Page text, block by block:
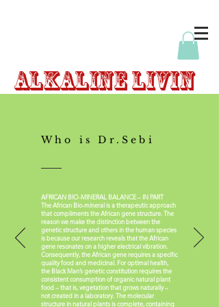
AlkalineLivin
Who is Dr.Sebi
AFRICAN BIO-MINERAL BALANCE – IN PART
The African Bio-mineral is a therapeutic approach
that compliments the African gene structure. The
reason we make the distinction between the
genetic structure and others in the human species
is because our research reveals that the African
gene resonates on a higher electrical vibration.
Consequently, the African gene requires a specific
quality food and medicinal. For optimal health,
the Black Man’s genetic constitution requires the
consistent consumption of organic natural plant
food – that is, vegetation that grows naturally –
not created in a laboratory. The molecular
structure in natural plants is complete, containing